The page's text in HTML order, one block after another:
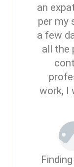
an
per my
a few
all the
work, I